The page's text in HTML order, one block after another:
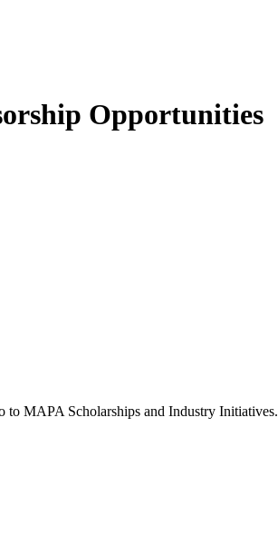
Opportunities
MAPA Scholarships and Industry Initiatives.